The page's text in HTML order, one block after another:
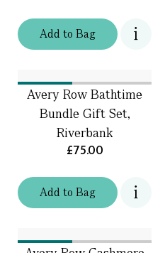
Addto Bag
Addto Bag
Avery Row Bathtime
Bundle Gift Set,
Riverbank
£75.00